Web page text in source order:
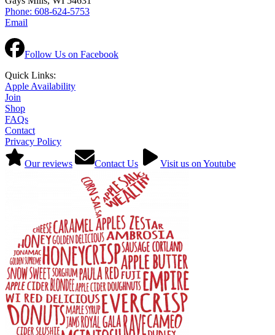
Phone: 608-624-5753
Email
Follow Us on Facebook
Quick Links:
Apple Availability
Join
Shop
FAQs
Contact
Privacy Policy
Our reviews Contact Us Visit us on Youtube